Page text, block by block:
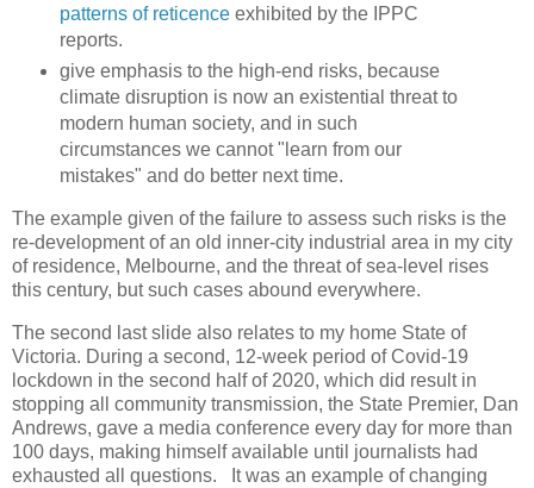
patterns of reticenceexhibited by the IPPC
reports.
give emphasis to the high-end risks, because
climate disruption is now an existential threat to
modern human society, and in such
circumstances we cannot "learn from our
mistakes" and do better next time.
The example given of the failure to assess such risks is the
re-development of an old inner-city industrial area in my city
of residence, Melbourne, and the threat of sea-level rises
this century, but such cases abound everywhere.
The second last slide also relates to my home State of
Victoria. During a second, 12-week period of Covid-19
lockdown in the second half of 2020, which did result in
stopping all community transmission, the State Premier, Dan
Andrews, gave a media conference every day for more than
100 days, making himself available until journalists had
exhausted all questions. It was an example of changing